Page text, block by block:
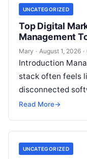
UNCATEGORIZED
Top Digital
Management
Mary · August 1, 2026 ·
Introduction
stack often feels
disconnected
managers,
Read More→
UNCATEGORIZED